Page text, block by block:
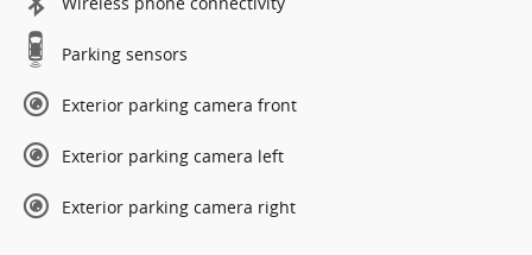
Parking sensors
Exterior parking camera front
Exterior parking camera left
Exterior parking camera right